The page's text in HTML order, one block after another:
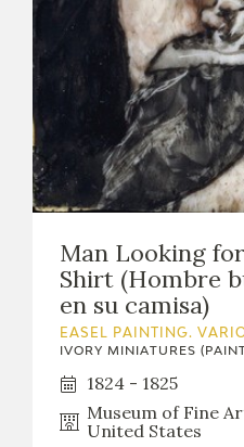
Man Looking
Shirt (Hombre
en su camisa)
EASEL PAINTING.
IVORY MINIATURES
1824 - 1825
Museum of Fine
United States